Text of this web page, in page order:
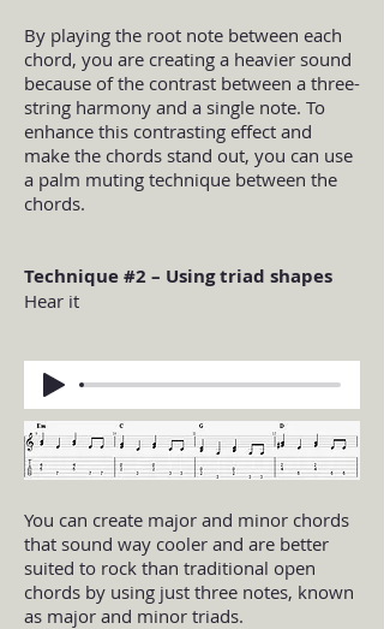
By playing the root note between each
chord, you are creating a heavier sound
because of the contrast between a three-
string harmony and a single note. To
enhance this contrasting effect and
make the chords stand out, you can use
a palm muting technique between the
chords.
Technique #2 – Using triad shapes
Hear it
You can create major and minor chords
that sound way cooler and are better
suited to rock than traditional open
chords by using just three notes, known
as major and minor triads.